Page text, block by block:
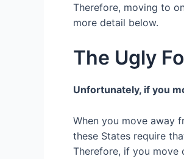
Therefore, moving to
more detail below.
The Ugly
Unfortunately, if you
When you move away
these States require
Therefore, if you move